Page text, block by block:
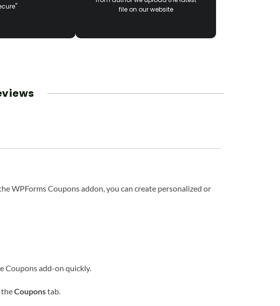
file on our website
WPForms Coupons addon, you can create personalized or
Coupons add-on quickly.
theCouponstab.